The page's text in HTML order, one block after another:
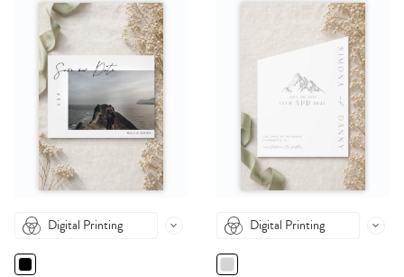
Digital Printing Digital Printing